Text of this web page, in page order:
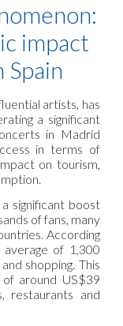
impact
artists, has
a significant
in Madrid
in terms of
on tourism,
significant boost
of fans, many
According
of 1,300
shopping. This
around US$39
restaurants and